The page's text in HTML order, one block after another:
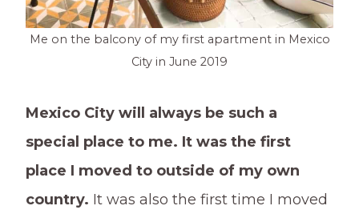
Me on the balcony of my first apartment in Mexico
City in June 2019
Mexico City will always be such a
special place to me. It was the first
place I moved to outside of my own
country. It was also the first time I moved